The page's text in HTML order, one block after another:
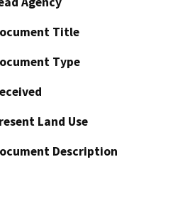
Title
Type
Land Use
Description